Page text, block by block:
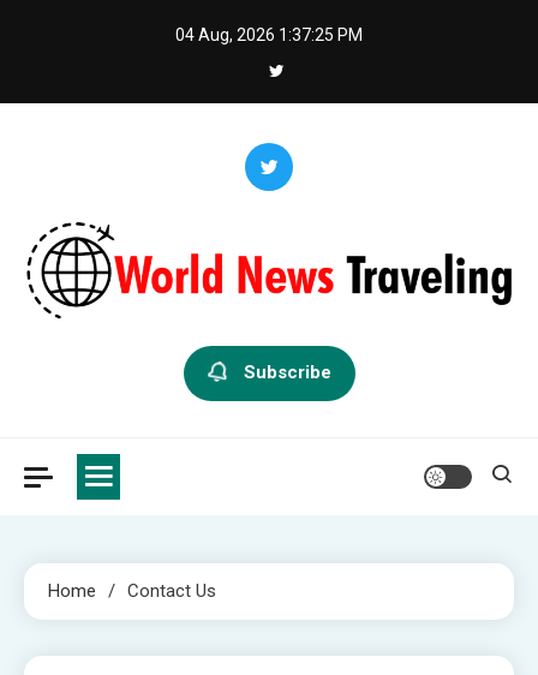
04 Aug, 2026 1:37:25 PM
World News Traveling
Subscribe
Home Contact Us